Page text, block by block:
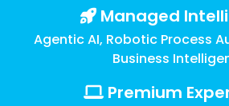
Email
Security
Managed
Agentic AI, Robotic Process
Business
Premium